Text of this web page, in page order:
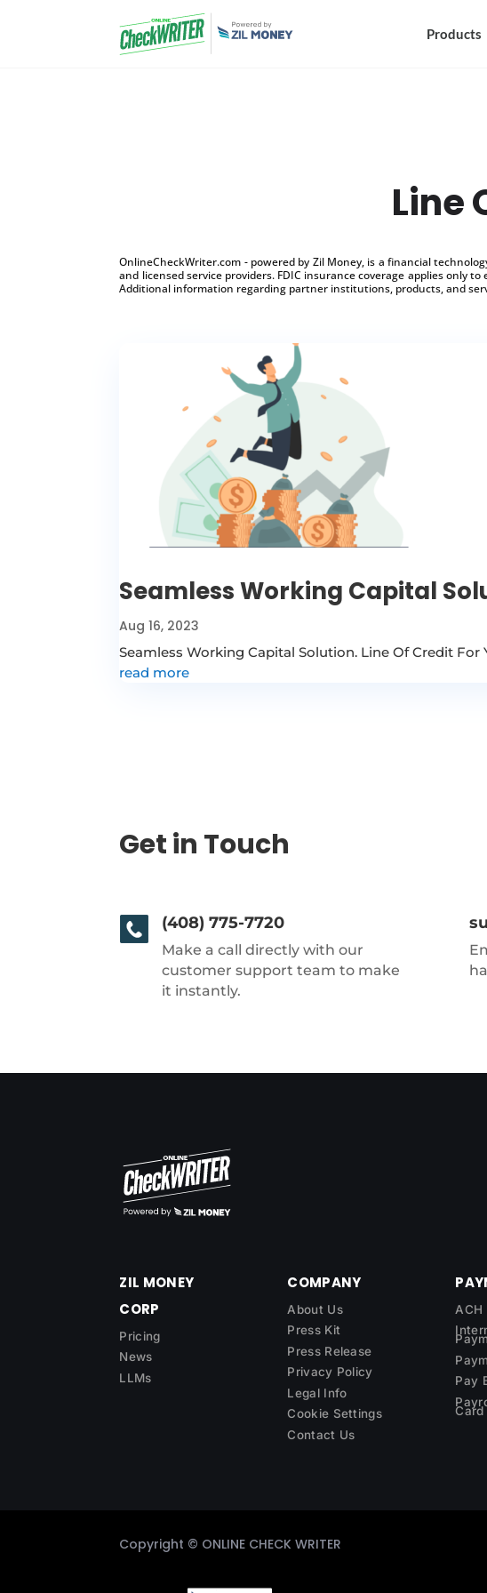
Products
Line
OnlineCheckWriter.com - powered by Zil Money, is a financial
and licensed service providers. FDIC insurance coverage applies only
Additional information regarding partner institutions, products, and
Seamless Working Capital
Aug 16, 2023
Seamless Working Capital Solution. Line Of Credit
read more
Get in Touch
(408) 775-7720
Make a call directly with our
customer support team to make
it instantly.
ZIL MONEY
CORP
Pricing
News
LLMs
COMPANY
About Us
Press Kit
Press Release
Privacy Policy
Legal Info
Cookie Settings
Contact Us
ACH
Pay
Card
Copyright © ONLINE CHECK WRITER